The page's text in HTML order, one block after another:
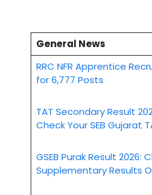
General News
RRC NFR Apprentice
for 6,777 Posts
TAT Secondary Result
Check Your SEB Gujarat
GSEB Purak Result 2026:
Supplementary Results